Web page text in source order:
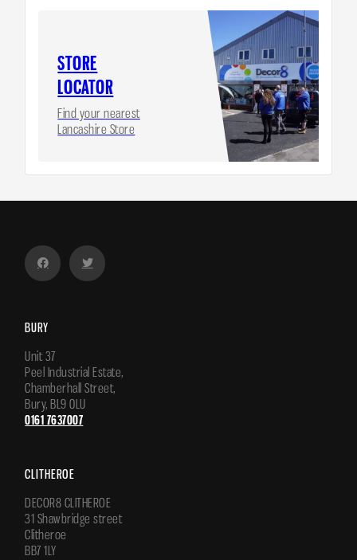
STORE
LOCATOR
Find your nearest
Lancashire Store
BURY
Unit 37
Peel Industrial Estate,
Chamberhall Street,
Bury, BL9 0LU
0161 7637007
CLITHEROE
DECOR8 CLITHEROE
31 Shawbridge street
Clitheroe
BB7 1LY